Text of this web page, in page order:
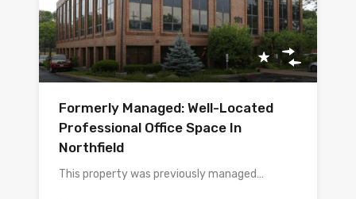
Formerly Managed: Well-Located
Professional Office Space In
Northfield
This property was previously managed…